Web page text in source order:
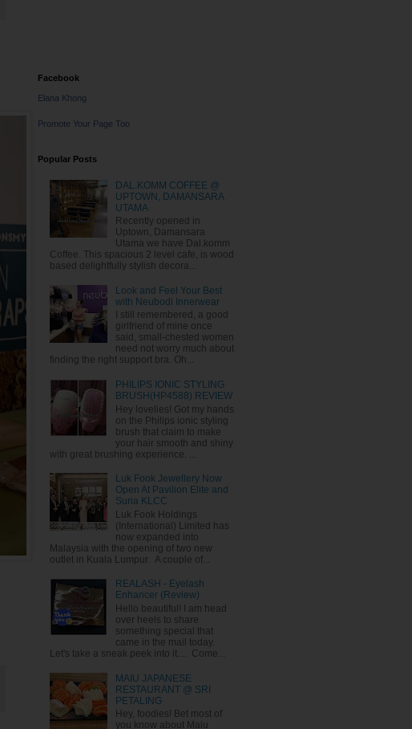
Facebook
Elana Khong
Promote Your Page Too
Popular Posts
DAL.KOMM COFFEE @
UPTOWN, DAMANSARA
UTAMA
Recently opened in
Uptown, Damansara
Utama we have Dal.komm
Coffee. This spacious 2 level cafe, is wood
based delightfully stylish decora...
Look and Feel Your Best
with Neubodi Innerwear
I still remembered, a good
girlfriend of mine once
said, small-chested women
need not worry much about
finding the right support bra. Oh...
PHILIPS IONIC STYLING
BRUSH(HP4588) REVIEW
Hey lovelies! Got my hands
on the Philips ionic styling
brush that claim to make
your hair smooth and shiny
with great brushing experience. ...
Luk Fook Jewellery Now
Open At Pavilion Elite and
Suria KLCC
Luk Fook Holdings
(International) Limited has
now expanded into
Malaysia with the opening of two new
outlet in Kuala Lumpur. A couple of...
REALASH - Eyelash
Enhancer (Review)
Hello beautiful! I am head
over heels to share
something special that
came in the mail today.
Let's take a sneak peek into it.... Come...
MAIU JAPANESE
RESTAURANT @ SRI
PETALING
Hey, foodies! Bet most of
you know about Maiu